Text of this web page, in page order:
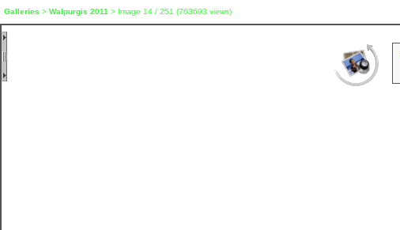
Galleries > Walpurgis 2011 > Image 14 / 251 (763693 views)